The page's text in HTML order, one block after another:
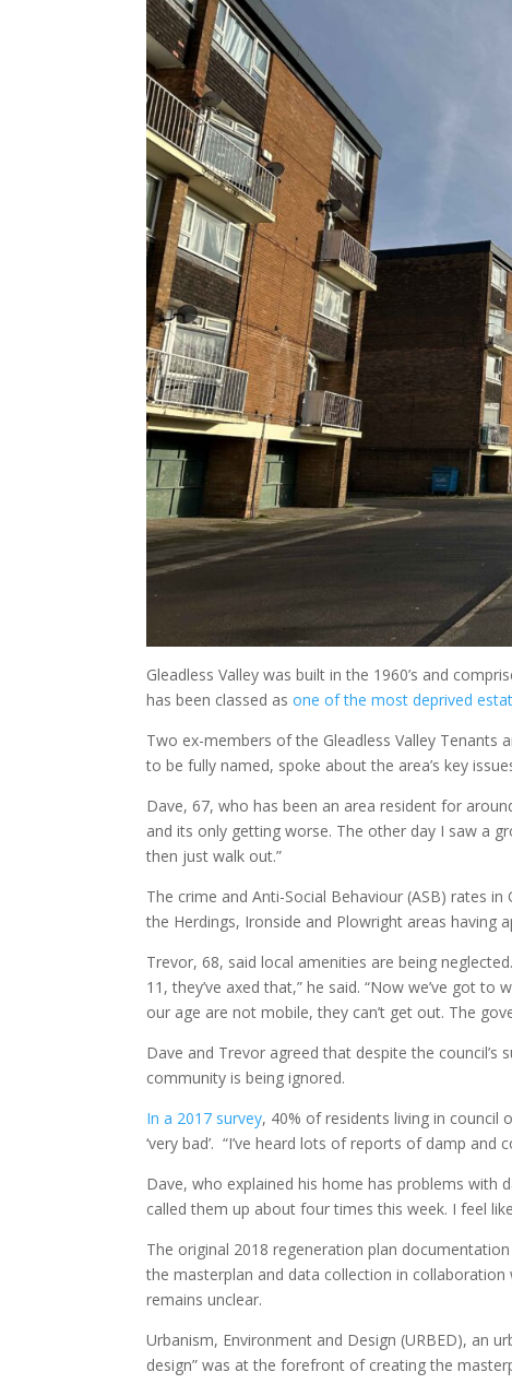
Gleadless Valley was built in the 1960’s and
has been classed asone of the most deprived
Two ex-members of the Gleadless Valley Tenants
to be fully named, spoke about the area’s key
Dave, 67, who has been an area resident for
and its only getting worse. The other day I saw a
then just walk out.”
The crime and Anti-Social Behaviour (ASB) rates
the Herdings, Ironside and Plowright areas having
Trevor, 68, said local amenities are being
11, they’ve axed that,” he said. “Now we’ve got
our age are not mobile, they can’t get out. The
Dave and Trevor agreed that despite the
community is being ignored.
In a 2017 survey, 40% of residents living in council
‘very bad’. “I’ve heard lots of reports of damp and
Dave, who explained his home has problems with
called them up about four times this week. I feel
The original 2018 regeneration plan
the masterplan and data collection in
remains unclear.
Urbanism, Environment and Design (URBED), an
design” was at the forefront of creating the